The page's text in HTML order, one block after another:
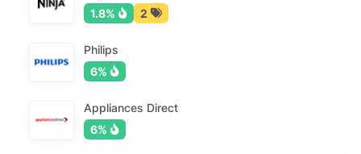
1.8%
2
Philips
6%
Appliances Direct
6%